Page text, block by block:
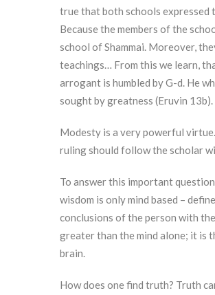
true that both schools expressed
Because the members of the
school of Shammai. Moreover,
teachings… From this we learn,
arrogant is humbled by G-d. He
sought by greatness (Eruvin 13b).
Modesty is a very powerful
ruling should follow the scholar
To answer this important
wisdom is only mind based –
conclusions of the person with
greater than the mind alone; it is
brain.
How does one find truth? Truth